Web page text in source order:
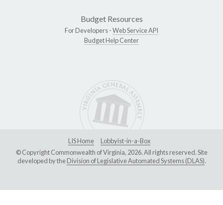
Budget Resources
For Developers -Web Service API
Budget Help Center
LIS Home
Lobbyist-in-a-Box
© Copyright Commonwealth of Virginia, 2026. All rights reserved. Site
developed by theDivision of Legislative Automated Systems (DLAS).